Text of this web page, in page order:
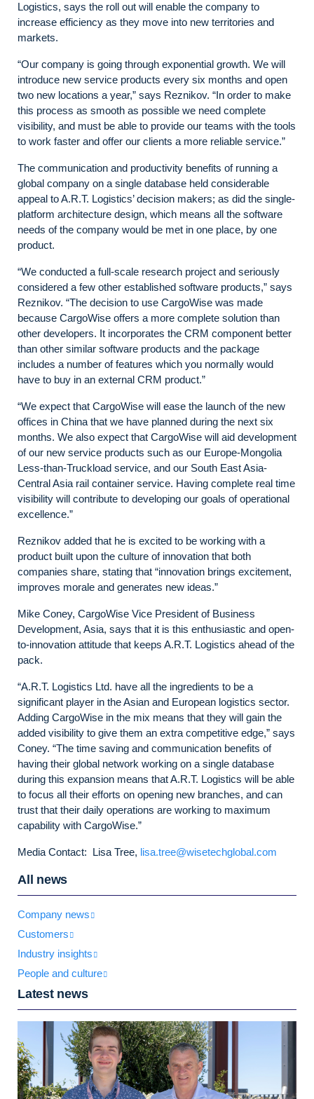
Logistics, says the roll out will enable the company to
increase efficiency as they move into new territories and
markets.
“Our company is going through exponential growth. We will
introduce new service products every six months and open
two new locations a year,” says Reznikov. “In order to make
this process as smooth as possible we need complete
visibility, and must be able to provide our teams with the tools
to work faster and offer our clients a more reliable service.”
The communication and productivity benefits of running a
global company on a single database held considerable
appeal to A.R.T. Logistics’ decision makers; as did the single-
platform architecture design, which means all the software
needs of the company would be met in one place, by one
product.
“We conducted a full-scale research project and seriously
considered a few other established software products,” says
Reznikov. “The decision to use CargoWise was made
because CargoWise offers a more complete solution than
other developers. It incorporates the CRM component better
than other similar software products and the package
includes a number of features which you normally would
have to buy in an external CRM product.”
“We expect that CargoWise will ease the launch of the new
offices in China that we have planned during the next six
months. We also expect that CargoWise will aid development
of our new service products such as our Europe-Mongolia
Less-than-Truckload service, and our South East Asia-
Central Asia rail container service. Having complete real time
visibility will contribute to developing our goals of operational
excellence.”
Reznikov added that he is excited to be working with a
product built upon the culture of innovation that both
companies share, stating that “innovation brings excitement,
improves morale and generates new ideas.”
Mike Coney, CargoWise Vice President of Business
Development, Asia, says that it is this enthusiastic and open-
to-innovation attitude that keeps A.R.T. Logistics ahead of the
pack.
“A.R.T. Logistics Ltd. have all the ingredients to be a
significant player in the Asian and European logistics sector.
Adding CargoWise in the mix means that they will gain the
added visibility to give them an extra competitive edge,” says
Coney. “The time saving and communication benefits of
having their global network working on a single database
during this expansion means that A.R.T. Logistics will be able
to focus all their efforts on opening new branches, and can
trust that their daily operations are working to maximum
capability with CargoWise.”
Media Contact: Lisa Tree, lisa.tree@wisetechglobal.com
All news
Company news
Customers
Industry insights
People and culture
Latest news